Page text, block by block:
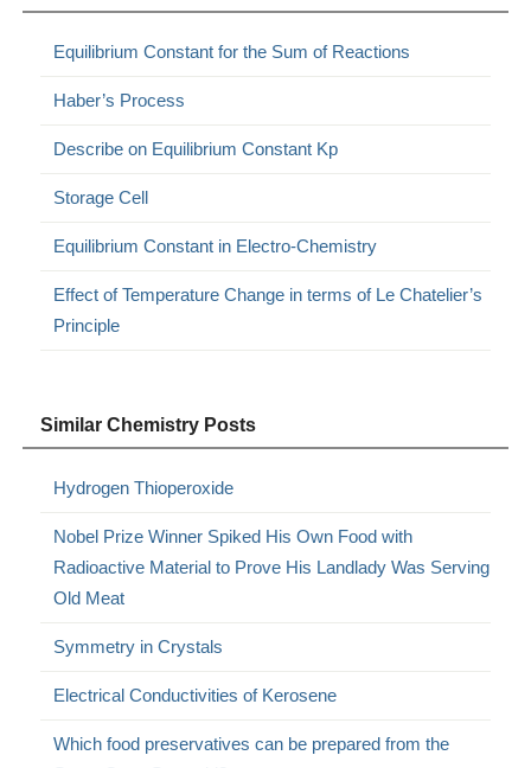
Equilibrium Constant for the Sum of Reactions
Haber’s Process
Describe on Equilibrium Constant Kp
Storage Cell
Equilibrium Constant in Electro-Chemistry
Effect of Temperature Change in terms of Le Chatelier’s
Principle
Similar Chemistry Posts
Hydrogen Thioperoxide
Nobel Prize Winner Spiked His Own Food with
Radioactive Material to Prove His Landlady Was Serving
Old Meat
Symmetry in Crystals
Electrical Conductivities of Kerosene
Which food preservatives can be prepared from the